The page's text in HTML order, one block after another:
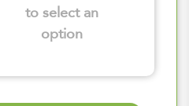
to select an
option